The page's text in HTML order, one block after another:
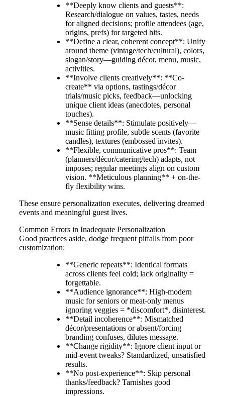
**Deeply know clients and guests**:
Research/dialogue on values, tastes, needs
for aligned decisions; profile attendees (age,
origins, prefs) for targeted hits.
**Define a clear, coherent concept**: Unify
around theme (vintage/tech/cultural), colors,
slogan/story—guiding décor, menu, music,
activities.
**Involve clients creatively**: **Co-
create** via options, tastings/décor
trials/music picks, feedback—unlocking
unique client ideas (anecdotes, personal
touches).
**Sense details**: Stimulate positively—
music fitting profile, subtle scents (favorite
candles), textures (embossed invites).
**Flexible, communicative pros**: Team
(planners/décor/catering/tech) adapts, not
imposes; regular meetings align on custom
vision. **Meticulous planning** + on-the-
fly flexibility wins.
These ensure personalization executes, delivering dreamed
events and meaningful guest lives.
Common Errors in Inadequate Personalization
Good practices aside, dodge frequent pitfalls from poor
customization:
**Generic repeats**: Identical formats
across clients feel cold; lack originality =
forgettable.
**Audience ignorance**: High-modern
music for seniors or meat-only menus
ignoring veggies = *discomfort*, disinterest.
**Detail incoherence**: Mismatched
décor/presentations or absent/forcing
branding confuses, dilutes message.
**Change rigidity**: Ignore client input or
mid-event tweaks? Standardized, unsatisfied
results.
**No post-experience**: Skip personal
thanks/feedback? Tarnishes good
impressions.